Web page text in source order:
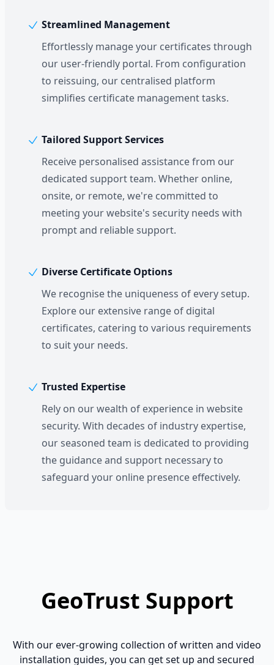
Streamlined Management
Effortlessly manage your certificates through
our user-friendly portal. From configuration
to reissuing, our centralised platform
simplifies certificate management tasks.
Tailored Support Services
Receive personalised assistance from our
dedicated support team. Whether online,
onsite, or remote, we're committed to
meeting your website's security needs with
prompt and reliable support.
Diverse Certificate Options
We recognise the uniqueness of every setup.
Explore our extensive range of digital
certificates, catering to various requirements
to suit your needs.
Trusted Expertise
Rely on our wealth of experience in website
security. With decades of industry expertise,
our seasoned team is dedicated to providing
the guidance and support necessary to
safeguard your online presence effectively.
GeoTrust Support
With our ever-growing collection of written and video
installation guides, you can get set up and secured